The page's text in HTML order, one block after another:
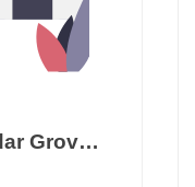
The Canterbury At Cedar Grove Care And Rehabilitation